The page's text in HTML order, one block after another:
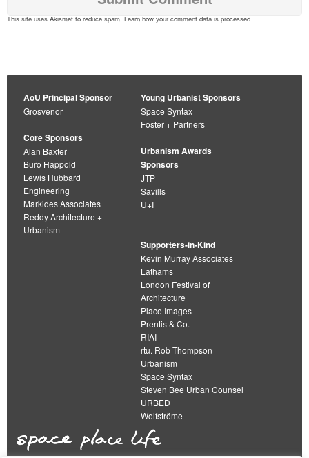
This site uses Akismet to reduce spam. Learn how your comment data is processed.
AoU Principal Sponsor
Grosvenor
Core Sponsors
Alan Baxter
Buro Happold
Lewis Hubbard
Engineering
Markides Associates
Reddy Architecture +
Urbanism
Young Urbanist Sponsors
Space Syntax
Foster + Partners
Urbanism Awards
Sponsors
JTP
Savills
U+I
Supporters-in-Kind
Kevin Murray Associates
Lathams
London Festival of
Architecture
Place Images
Prentis & Co.
RIAI
rtu. Rob Thompson
Urbanism
Space Syntax
Steven Bee Urban Counsel
URBED
Wolfströme